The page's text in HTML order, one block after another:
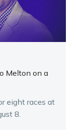
Melton on a
eight races at
8.